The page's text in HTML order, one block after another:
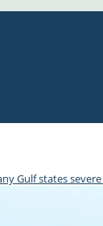
Gulf states